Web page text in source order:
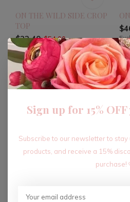
ON THE WILD SIDE CROP
TOP
$32.40 $54.00
Excl. tax
-40%
Sign up for 15%
Subscribe to our newsletter to
products, and receive a 15%
purchase!